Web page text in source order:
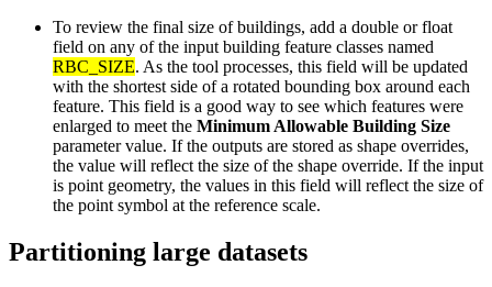
To review the final size of buildings, add a double or float
field on any of the input building feature classes named
RBC_SIZE. As the tool processes, this field will be updated
with the shortest side of a rotated bounding box around each
feature. This field is a good way to see which features were
enlarged to meet the Minimum Allowable Building Size
parameter value. If the outputs are stored as shape overrides,
the value will reflect the size of the shape override. If the input
is point geometry, the values in this field will reflect the size of
the point symbol at the reference scale.
Partitioning large datasets